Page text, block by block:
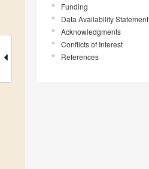
Funding
Data Availability Statement
Acknowledgments
Conflicts of Interest
References